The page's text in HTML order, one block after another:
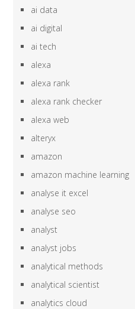
ai data
ai digital
ai tech
alexa
alexa rank
alexa rank checker
alexa web
alteryx
amazon
amazon machine learning
analyse it excel
analyse seo
analyst
analyst jobs
analytical methods
analytical scientist
analytics cloud